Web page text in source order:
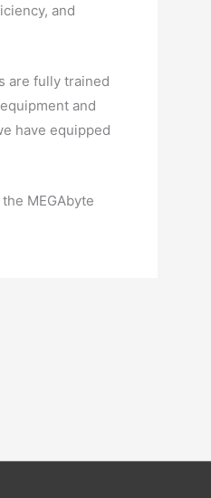
and
are fully trained
and
have equipped
MEGAbyte